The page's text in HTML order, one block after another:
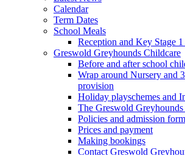
Calendar
Term Dates
School Meals
Reception and Key Stage
Greswold Greyhounds Childcare
Before and after school
Wrap around Nursery and
provision
Holiday playschemes and
The Greswold Greyhounds
Policies and admission
Prices and payment
Making bookings
Contact Greswold